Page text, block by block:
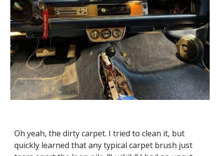
Oh yeah, the dirty carpet. I tried to clean it, but
quickly learned that any typical carpet brush just